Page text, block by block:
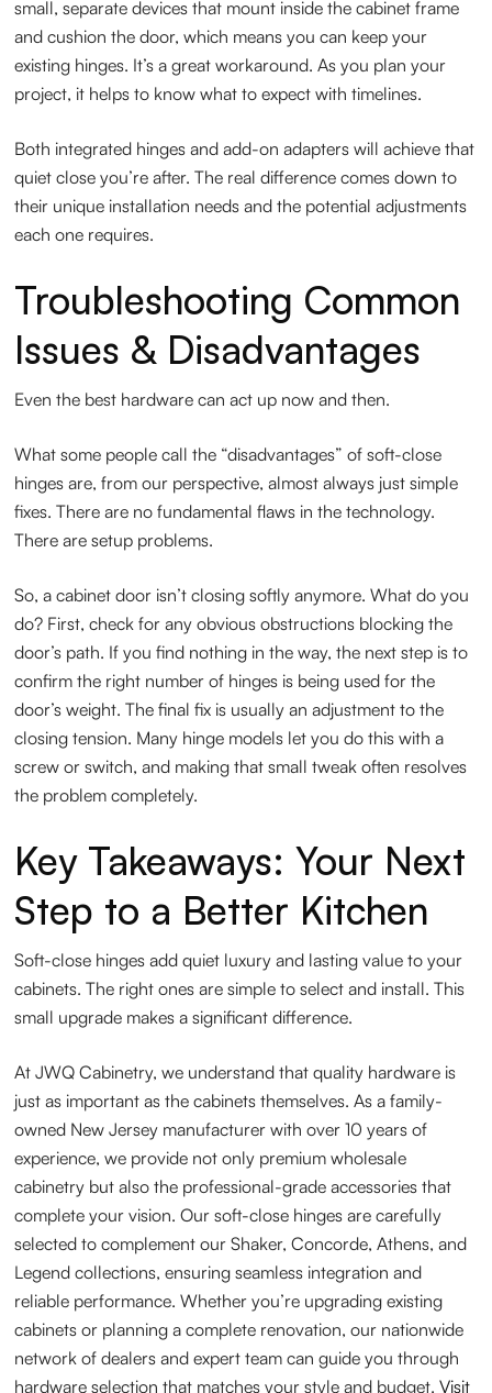
small, separate devices that mount inside the cabinet frame
and cushion the door, which means you can keep your
existing hinges. It’s a great workaround. As you plan your
project, it helps to know what to expect with timelines.
Both integrated hinges and add-on adapters will achieve that
quiet close you’re after. The real difference comes down to
their unique installation needs and the potential adjustments
each one requires.
Troubleshooting Common
Issues & Disadvantages
Even the best hardware can act up now and then.
What some people call the “disadvantages” of soft-close
hinges are, from our perspective, almost always just simple
fixes. There are no fundamental flaws in the technology.
There are setup problems.
So, a cabinet door isn’t closing softly anymore. What do you
do? First, check for any obvious obstructions blocking the
door’s path. If you find nothing in the way, the next step is to
confirm the right number of hinges is being used for the
door’s weight. The final fix is usually an adjustment to the
closing tension. Many hinge models let you do this with a
screw or switch, and making that small tweak often resolves
the problem completely.
Key Takeaways: Your Next
Step to a Better Kitchen
Soft-close hinges add quiet luxury and lasting value to your
cabinets. The right ones are simple to select and install. This
small upgrade makes a significant difference.
At JWQ Cabinetry, we understand that quality hardware is
just as important as the cabinets themselves. As a family-
owned New Jersey manufacturer with over 10 years of
experience, we provide not only premium wholesale
cabinetry but also the professional-grade accessories that
complete your vision. Our soft-close hinges are carefully
selected to complement our Shaker, Concorde, Athens, and
Legend collections, ensuring seamless integration and
reliable performance. Whether you’re upgrading existing
cabinets or planning a complete renovation, our nationwide
network of dealers and expert team can guide you through
hardware selection that matches your style and budget.Visit